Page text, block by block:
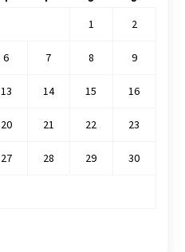
1
2
6 7 8 9
13 14 15 16
20 21 22 23
27 28 29 30